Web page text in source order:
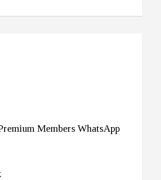
Members WhatsApp